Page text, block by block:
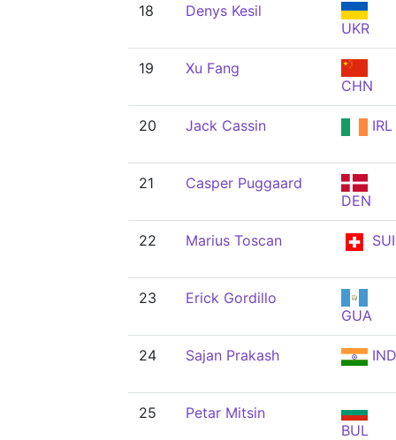
18
Denys Kesil
UKR
19
Xu Fang
CHN
20 Jack Cassin IRL
21
Casper Puggaard
DEN
22 Marius Toscan SUI
23
Erick Gordillo
GUA
24 Sajan Prakash IND
25
Petar Mitsin
BUL